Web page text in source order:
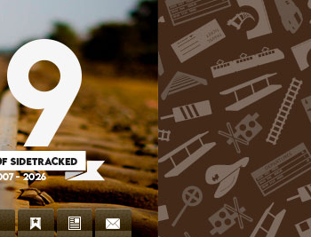
BookmarksNewsletter
Contact